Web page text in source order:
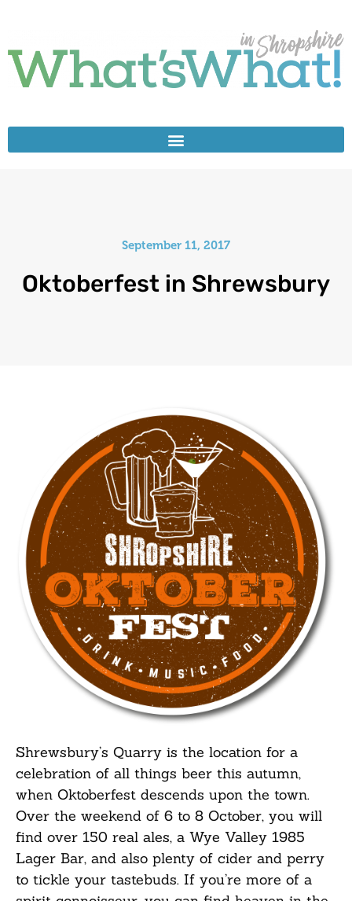
September 11, 2017
Oktoberfest in Shrewsbury
Shrewsbury’s Quarry is the location for a
celebration of all things beer this autumn,
when Oktoberfest descends upon the town.
Over the weekend of 6 to 8 October, you will
find over 150 real ales, a Wye Valley 1985
Lager Bar, and also plenty of cider and perry
to tickle your tastebuds. If you’re more of a